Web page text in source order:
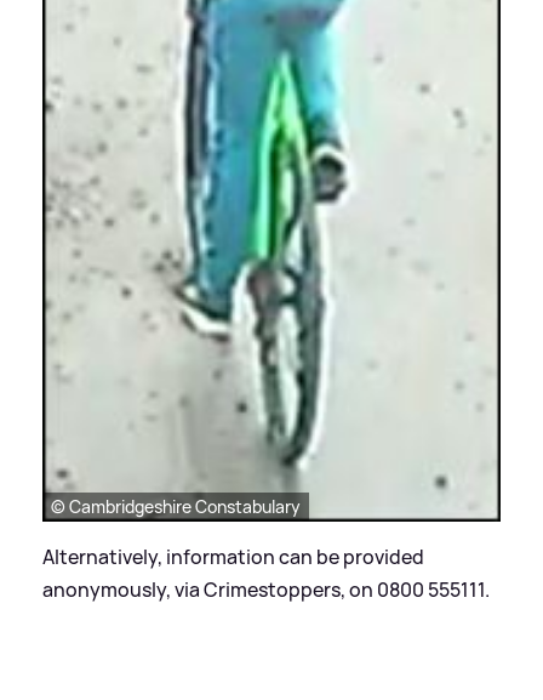
© Cambridgeshire Constabulary
Alternatively, information can be provided
anonymously, via Crimestoppers, on 0800 555111.